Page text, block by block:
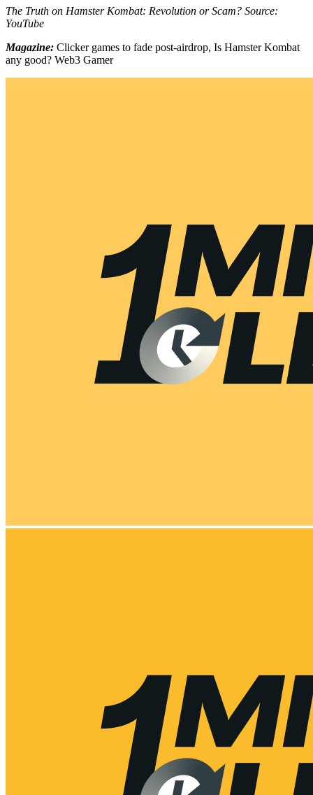
The Truth on Hamster Kombat: Revolution or Scam? Source:
YouTube
Magazine: Clicker games to fade post-airdrop, Is Hamster Kombat
any good? Web3 Gamer